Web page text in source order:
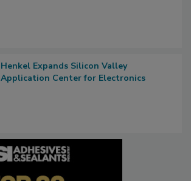
Henkel Expands Silicon Valley
Application Center for Electronics